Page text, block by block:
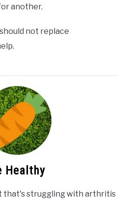
another.
not replace
Healthy
that's struggling with arthritis